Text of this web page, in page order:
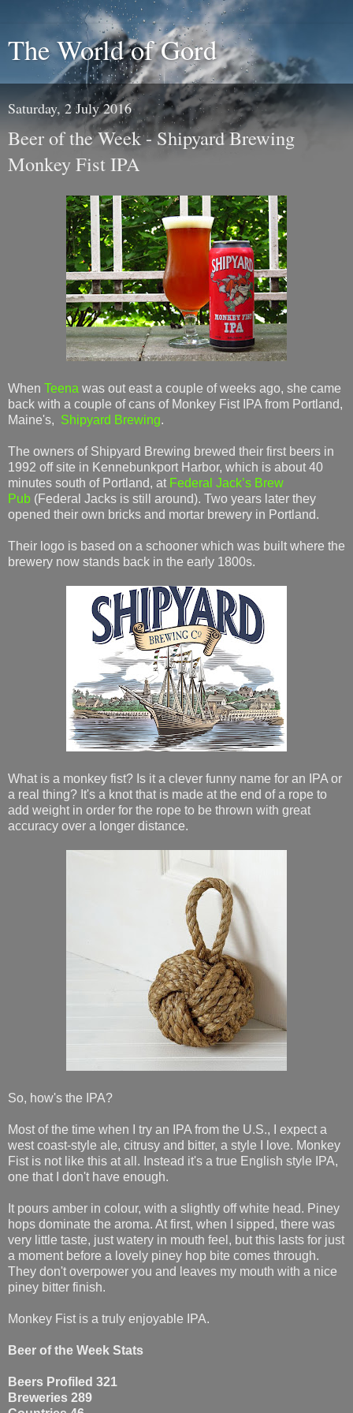
The World of Gord
Saturday, 2 July 2016
Beer of the Week - Shipyard Brewing
Monkey Fist IPA
When Teena was out east a couple of weeks ago, she came
back with a couple of cans of Monkey Fist IPA from Portland,
Maine's, Shipyard Brewing.
The owners of Shipyard Brewing brewed their first beers in
1992 off site in Kennebunkport Harbor, which is about 40
minutes south of Portland, at Federal Jack’s Brew
Pub (Federal Jacks is still around). Two years later they
opened their own bricks and mortar brewery in Portland.
Their logo is based on a schooner which was built where the
brewery now stands back in the early 1800s.
What is a monkey fist? Is it a clever funny name for an IPA or
a real thing? It's a knot that is made at the end of a rope to
add weight in order for the rope to be thrown with great
accuracy over a longer distance.
So, how's the IPA?
Most of the time when I try an IPA from the U.S., I expect a
west coast-style ale, citrusy and bitter, a style I love. Monkey
Fist is not like this at all. Instead it's a true English style IPA,
one that I don't have enough.
It pours amber in colour, with a slightly off white head. Piney
hops dominate the aroma. At first, when I sipped, there was
very little taste, just watery in mouth feel, but this lasts for just
a moment before a lovely piney hop bite comes through.
They don't overpower you and leaves my mouth with a nice
piney bitter finish.
Monkey Fist is a truly enjoyable IPA.
Beer of the Week Stats
Beers Profiled 321
Breweries 289